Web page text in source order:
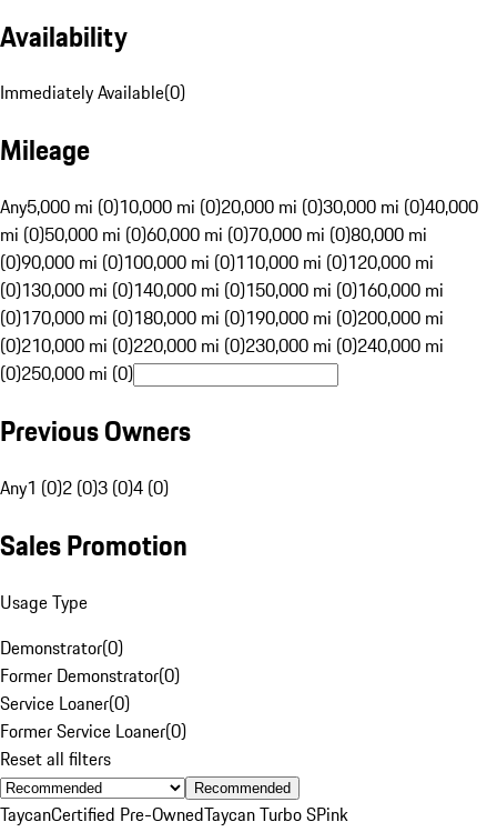
Availability
Immediately Available(0)
Mileage
Any5,000 mi (0)10,000 mi (0)20,000 mi (0)30,000 mi (0)40,000
mi (0)50,000 mi (0)60,000 mi (0)70,000 mi (0)80,000 mi
(0)90,000 mi (0)100,000 mi (0)110,000 mi (0)120,000 mi
(0)130,000 mi (0)140,000 mi (0)150,000 mi (0)160,000 mi
(0)170,000 mi (0)180,000 mi (0)190,000 mi (0)200,000 mi
(0)210,000 mi (0)220,000 mi (0)230,000 mi (0)240,000 mi
(0)250,000 mi (0)
Previous Owners
Any1 (0)2 (0)3 (0)4 (0)
Sales Promotion
Usage Type
Demonstrator(0)
Former Demonstrator(0)
Service Loaner(0)
Former Service Loaner(0)
Reset all filters
Recommended
TaycanCertified Pre-OwnedTaycan Turbo SPink